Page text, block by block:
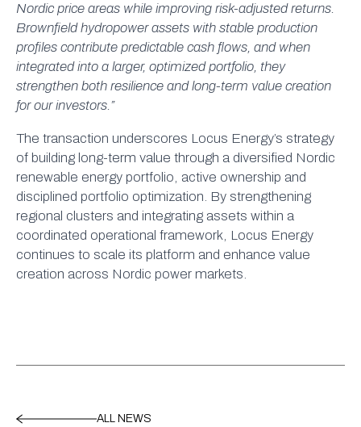
Nordic price areas while improving risk-adjusted returns.
Brownfield hydropower assets with stable production
profiles contribute predictable cash flows, and when
integrated into a larger, optimized portfolio, they
strengthen both resilience and long-term value creation
for our investors.”
The transaction underscores Locus Energy’s strategy
of building long-term value through a diversified Nordic
renewable energy portfolio, active ownership and
disciplined portfolio optimization. By strengthening
regional clusters and integrating assets within a
coordinated operational framework, Locus Energy
continues to scale its platform and enhance value
creation across Nordic power markets.
ALL NEWS